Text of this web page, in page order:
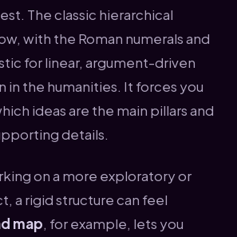
The classic hierarchical
with the Roman numerals and
for linear, argument-driven
in the humanities. It forces you
ideas are the main pillars and
details.
on a more exploratory or
a rigid structure can feel
map, for example, lets you